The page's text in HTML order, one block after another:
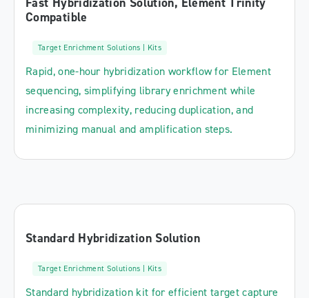
Fast Hybridization Solution, Element Trinity
Compatible
Target Enrichment Solutions | Kits
Rapid, one-hour hybridization workflow for Element
sequencing, simplifying library enrichment while
increasing complexity, reducing duplication, and
minimizing manual and amplification steps.
Standard Hybridization Solution
Target Enrichment Solutions | Kits
Standard hybridization kit for efficient target capture